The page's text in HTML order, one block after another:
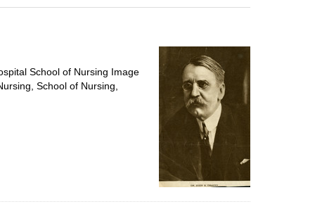
results
per
page
School of Nursing Image
School of Nursing,